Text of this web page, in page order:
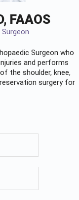
FAAOS
Surgeon who
and performs
the shoulder, knee,
surgery for